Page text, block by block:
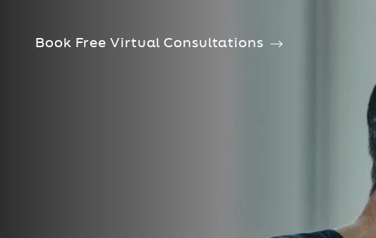
Book Free Virtual Consultations